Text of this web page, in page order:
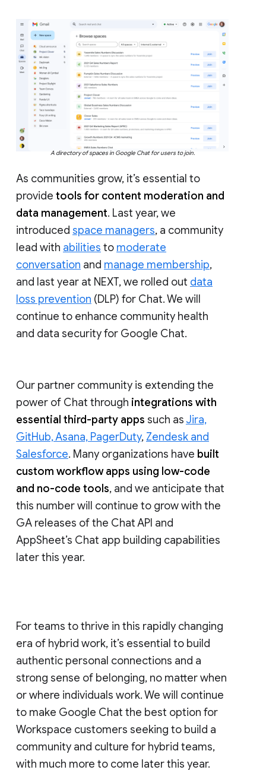
A directory of spaces in Google Chat for users to join.
As communities grow, it’s essential to
provide tools for content moderation and
data management. Last year, we
introduced space managers, a community
lead with abilities to moderate
conversation and manage membership,
and last year at NEXT, we rolled out data
loss prevention (DLP) for Chat. We will
continue to enhance community health
and data security for Google Chat.
Our partner community is extending the
power of Chat through integrations with
essential third-party apps such as Jira,
GitHub, Asana, PagerDuty, Zendesk and
Salesforce. Many organizations have built
custom workflow apps using low-code
and no-code tools, and we anticipate that
this number will continue to grow with the
GA releases of the Chat API and
AppSheet’s Chat app building capabilities
later this year.
For teams to thrive in this rapidly changing
era of hybrid work, it’s essential to build
authentic personal connections and a
strong sense of belonging, no matter when
or where individuals work. We will continue
to make Google Chat the best option for
Workspace customers seeking to build a
community and culture for hybrid teams,
with much more to come later this year.